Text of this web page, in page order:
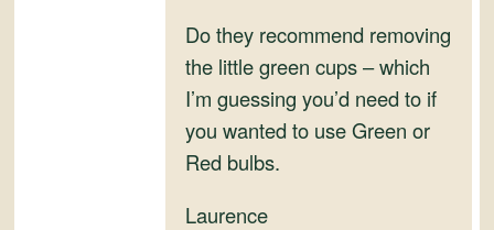
Do they recommend removing
the little green cups – which
I’m guessing you’d need to if
you wanted to use Green or
Red bulbs.
Laurence